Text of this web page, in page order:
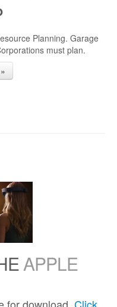
Planning. Garage
must plan.
APPLE